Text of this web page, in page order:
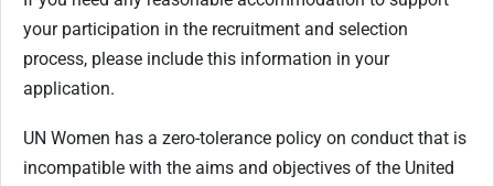
your participation in the recruitment and selection
process, please include this information in your
application.
UN Women has a zero-tolerance policy on conduct that is
incompatible with the aims and objectives of the United